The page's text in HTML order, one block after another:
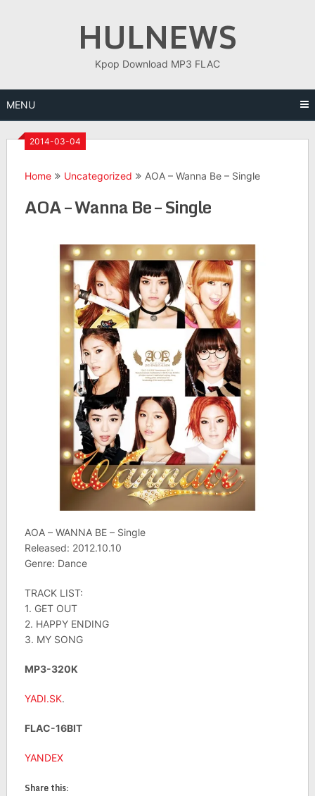
HULNEWS
Kpop Download MP3 FLAC
MENU
2014-03-04
Home Uncategorized AOA – Wanna Be – Single
AOA – Wanna Be – Single
AOA – WANNA BE – Single
Released: 2012.10.10
Genre: Dance
TRACK LIST:
1. GET OUT
2. HAPPY ENDING
3. MY SONG
MP3-320K
YADI.SK.
FLAC-16BIT
YANDEX
Share this: